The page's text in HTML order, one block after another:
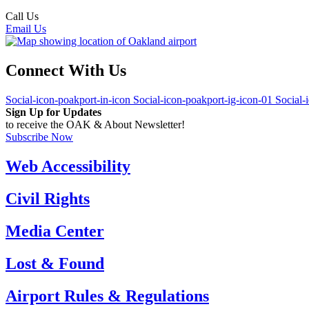
Call Us
Email Us
Connect With Us
Social-icon-poakport-in-icon Social-icon-poakport-ig-icon-01 Social-
Sign Up for Updates
to receive the OAK & About Newsletter!
Subscribe Now
Web Accessibility
Civil Rights
Media Center
Lost & Found
Airport Rules & Regulations